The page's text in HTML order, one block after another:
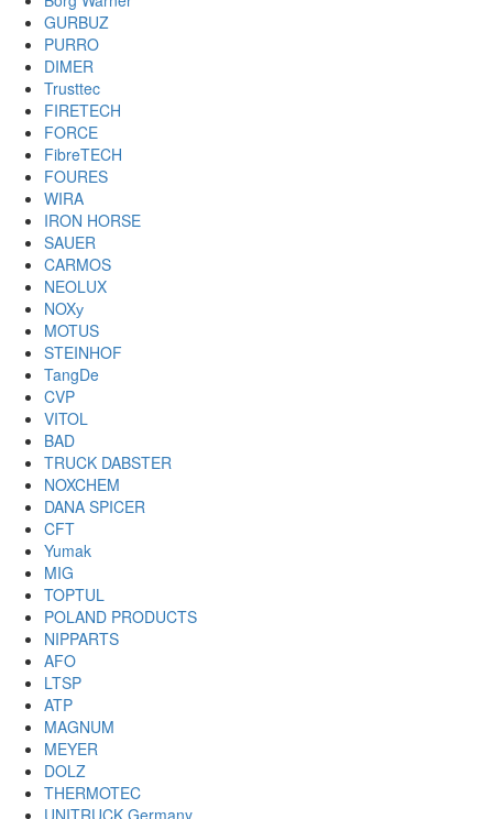
GURBUZ
PURRO
DIMER
Trusttec
FIRETECH
FORCE
FibreTECH
FOURES
WIRA
IRON HORSE
SAUER
CARMOS
NEOLUX
NOXу
MOTUS
STEINHOF
TangDe
CVP
VITOL
BAD
TRUCK DABSTER
NOXCHEM
DANA SPICER
CFT
Yumak
MIG
TOPTUL
POLAND PRODUCTS
NIPPARTS
AFO
LTSP
ATP
MAGNUM
MEYER
DOLZ
THERMOTEC